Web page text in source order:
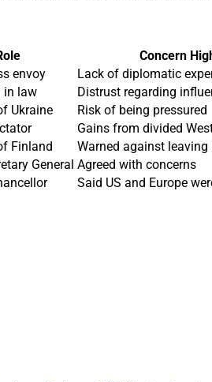
Concern
envoy
Lack of diplomatic
in law
Distrust regarding
Ukraine
Risk of being pressured
Gains from divided
Finland
Warned against leaving
General Agreed with concerns
Said US and Europe